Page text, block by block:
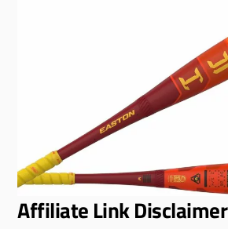
Affiliate Link Disclaimer